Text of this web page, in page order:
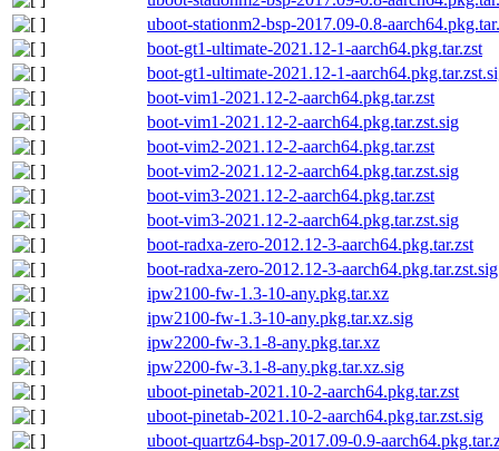
uboot-stationm2-bsp-2017.09-0.8-
boot-gt1-ultimate-2021.12-1-aarch64.pkg.tar.zst
boot-gt1-ultimate-2021.12-1-
boot-vim1-2021.12-2-aarch64.pkg.tar.zst
boot-vim1-2021.12-2-aarch64.pkg.tar.zst.sig
boot-vim2-2021.12-2-aarch64.pkg.tar.zst
boot-vim2-2021.12-2-aarch64.pkg.tar.zst.sig
boot-vim3-2021.12-2-aarch64.pkg.tar.zst
boot-vim3-2021.12-2-aarch64.pkg.tar.zst.sig
boot-radxa-zero-2012.12-3-aarch64.pkg.tar.zst
boot-radxa-zero-2012.12-3-aarch64.pkg.tar.zst.sig
ipw2100-fw-1.3-10-any.pkg.tar.xz
ipw2100-fw-1.3-10-any.pkg.tar.xz.sig
ipw2200-fw-3.1-8-any.pkg.tar.xz
ipw2200-fw-3.1-8-any.pkg.tar.xz.sig
uboot-pinetab-2021.10-2-aarch64.pkg.tar.zst
uboot-pinetab-2021.10-2-aarch64.pkg.tar.zst.sig
uboot-quartz64-bsp-2017.09-0.9-